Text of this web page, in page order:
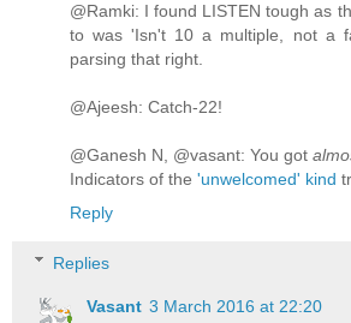
@Ramki: I found LISTEN tough as
to was 'Isn't 10 a multiple, not a
parsing that right.
@Ajeesh: Catch-22!
@Ganesh N, @vasant: You got
Indicators of the 'unwelcomed' kind
Reply
Replies
Vasant 3 March 2016 at 22:20